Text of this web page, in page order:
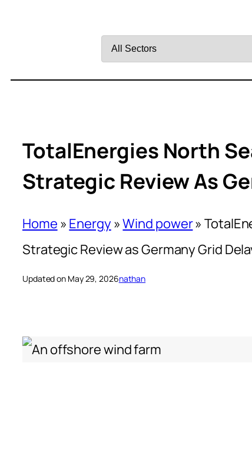
by
TotalEnergies North
Strategic Review As
Home » Energy »Wind power»
Strategic Review as Germany Grid
Updated on May 29, 2026nathan